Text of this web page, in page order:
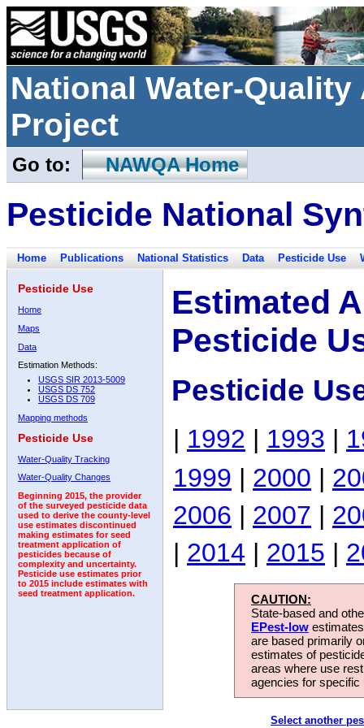
National Water-
Project
Go to: NAWQA Home
Pesticide National
Home Publications National Statistics Data Pesticide Use
Pesticide Use
Home
Maps
Data
Estimation Methods:
USGS SIR 2013-5009
USGS DS 752
USGS DS 709
Mapping methods
Pesticide Use
Water-Quality Tracking
Water-Quality Changes
Beginning 2015, the provider
of the surveyed pesticide data
used to derive the county-level
use estimates discontinued
making estimates for seed
treatment application of
pesticides because of
complexity and uncertainty.
Pesticide use estimates prior
to 2015 include estimates with
seed treatment application.
Estimated
Pesticide
Pesticide
| 1992 | 1993 |
1999 | 2000 |
2006 | 2007 |
| 2014 | 2015 |
CAUTION:
State-based and
EPest-low
are based primarily
estimates of
areas where use
agencies for
Select another